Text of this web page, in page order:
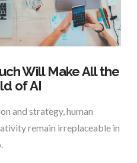
Will Make All the
of AI
and strategy, human
remain irreplaceable in